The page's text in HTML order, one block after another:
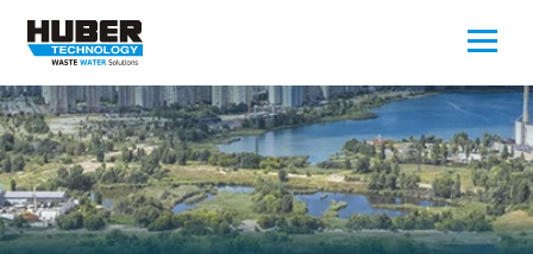
Waste Water - Process Water - Potable